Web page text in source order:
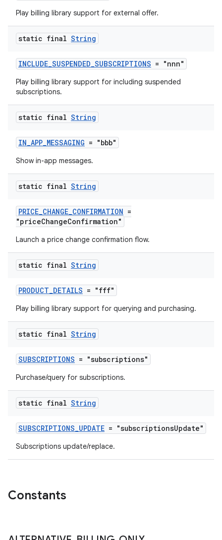
Play billing library support for external offer.
static final String
INCLUDE_SUSPENDED_SUBSCRIPTIONS = "nnn"
Play billing library support for including suspended
subscriptions.
static final String
IN_APP_MESSAGING = "bbb"
Show in-app messages.
static final String
PRICE_CHANGE_CONFIRMATION =
"priceChangeConfirmation"
Launch a price change confirmation flow.
static final String
PRODUCT_DETAILS = "fff"
Play billing library support for querying and purchasing.
static final String
SUBSCRIPTIONS = "subscriptions"
Purchase/query for subscriptions.
static final String
SUBSCRIPTIONS_UPDATE = "subscriptionsUpdate"
Subscriptions update/replace.
Constants